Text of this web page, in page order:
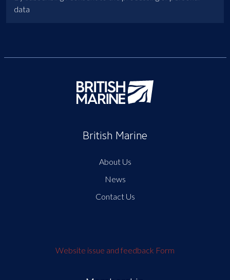
data
British Marine
About Us
News
Contact Us
Website issue and feedback Form